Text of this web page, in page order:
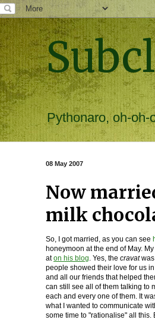
Pythonaro, oh-oh-
08 May 2007
Now
milk
So, I got married, as you can see
honeymoon at the end of May.
aton his blog. Yes, the cravatwas
people showed their love for us
and all our friends that helped
can still see all of them talking to
each and every one of them. It
what I wanted to communicate
some time to "rationalise" all this.